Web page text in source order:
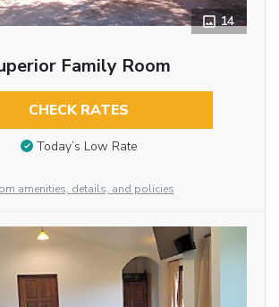
14
Family Room
CHECK RATES
Today’s Low Rate
amenities, details, and policies